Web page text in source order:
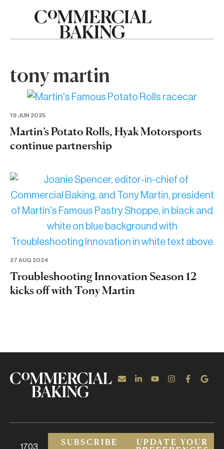
tony martin
19 JUN 2025
Martin’s Potato Rolls, Hyak Motorsports
continue partnership
27 AUG 2024
Troubleshooting Innovation Season 12
kicks off with Tony Martin
1703 SUBSCRIBE
UPDATE YOUR